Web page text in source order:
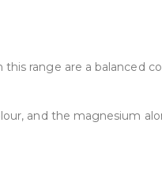
range are a balanced
and the magnesium